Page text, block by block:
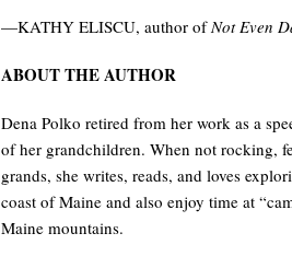
—KATHY ELISCU, author ofNot Even
ABOUT THE AUTHOR
Dena Polko retired from her work as a
of her grandchildren. When not rocking,
grands, she writes, reads, and loves
coast of Maine and also enjoy time at
Maine mountains.